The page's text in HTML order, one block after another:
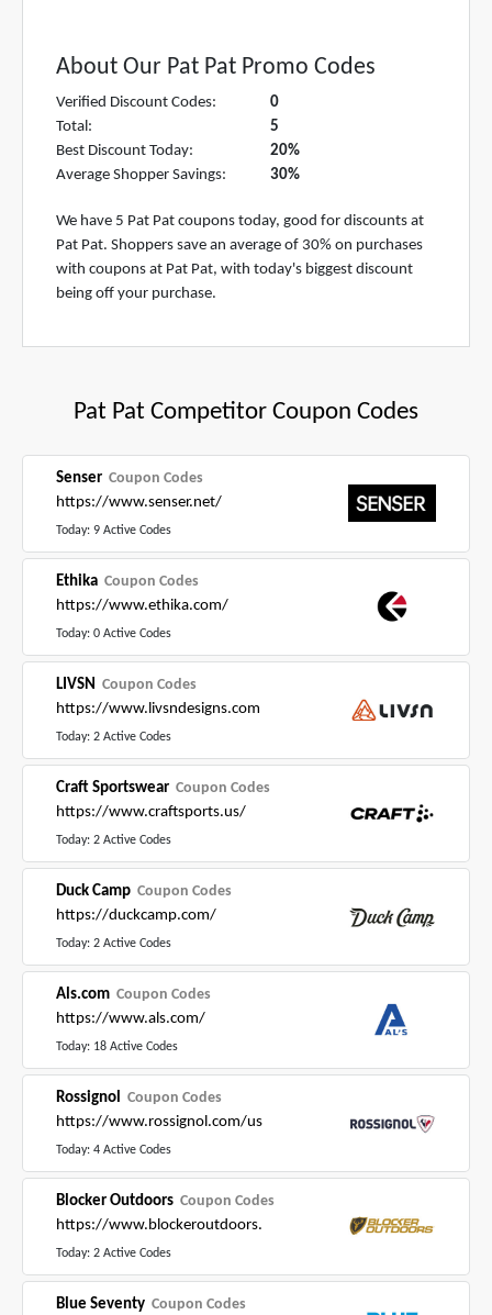
About Our Pat Pat Promo Codes
Verified Discount Codes:
0
Total:
5
Best Discount Today:
20%
Average Shopper Savings:
30%
We have 5 Pat Pat coupons today, good for discounts at
Pat Pat. Shoppers save an average of 30% on purchases
with coupons at Pat Pat, with today's biggest discount
being off your purchase.
Pat Pat Competitor Coupon Codes
Senser Coupon Codes
https://www.senser.net/
Today: 9 Active Codes
Ethika Coupon Codes
https://www.ethika.com/
Today: 0 Active Codes
LIVSN Coupon Codes
https://www.livsndesigns.com
Today: 2 Active Codes
Craft Sportswear Coupon Codes
https://www.craftsports.us/
Today: 2 Active Codes
Duck Camp Coupon Codes
https://duckcamp.com/
Today: 2 Active Codes
Als.com Coupon Codes
https://www.als.com/
Today: 18 Active Codes
Rossignol
Coupon Codes
https://www.rossignol.com/us
Today: 4 Active Codes
Blocker Outdoors Coupon Codes
https://www.blockeroutdoors.
Today: 2 Active Codes
Blue Seventy Coupon Codes